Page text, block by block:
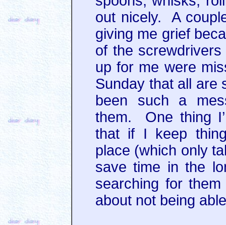
out nicely. A
giving me grief
of the
up for me were
Sunday that all are
been such a
them. One thing
that if I keep
place (which only
save time in the
searching for
about not being